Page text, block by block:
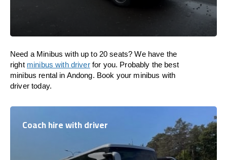
Need a Minibus with up to 20 seats? We have the
right minibus with driverfor you. Probably the best
minibus rental in Andong. Book your minibus with
driver today.
Coach hire with driver